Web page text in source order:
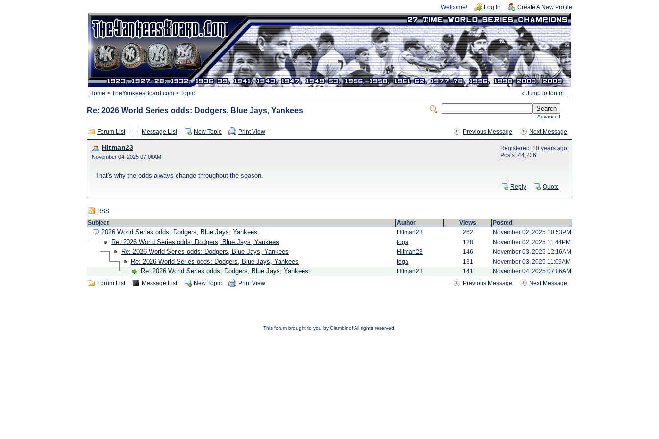
Welcome! Log In Create A New Profile
» Jump to forum ...
Home > TheYankeesBoard.com > Topic
Advanced
Re: 2026 World Series odds: Dodgers, Blue Jays, Yankees
Previous Message Next Message
Forum List Message List New Topic Print View
Hitman23
November 04, 2025 07:06AM
Registered: 10 years ago
Posts: 44,236
That's why the odds always change throughout the season.
Reply Quote
RSS
Subject
Author Views Posted
2026 World Series odds: Dodgers, Blue Jays, Yankees Hitman23 262 November 02, 2025 10:53PM
Re: 2026 World Series odds: Dodgers, Blue Jays, Yankees toga 128 November 02, 2025 11:44PM
Re: 2026 World Series odds: Dodgers, Blue Jays, Yankees Hitman23 146 November 03, 2025 12:16AM
Re: 2026 World Series odds: Dodgers, Blue Jays, Yankees toga 131 November 03, 2025 11:09AM
Re: 2026 World Series odds: Dodgers, Blue Jays, Yankees Hitman23 141
November 04, 2025 07:06AM
Previous Message
Next Message
Forum List Message List New Topic Print View
This forum brought to you by Giambino! All rights reserved.